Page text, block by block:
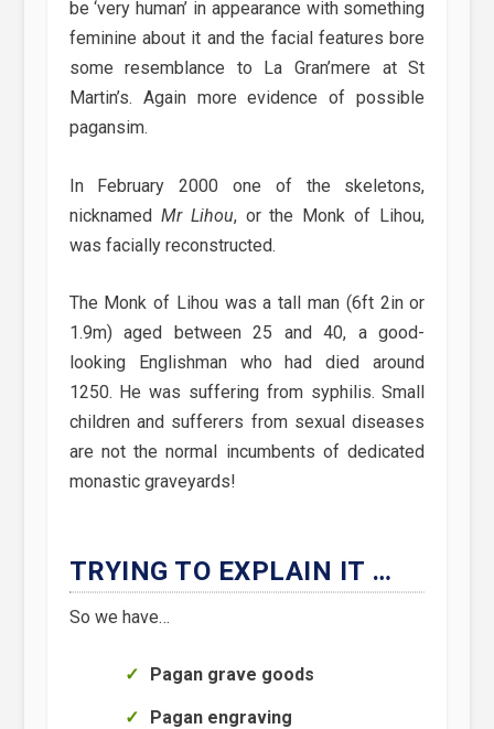
be ‘very human’ in appearance with something
feminine about it and the facial features bore
some resemblance to La Gran’mere at St
Martin’s. Again more evidence of possible
pagansim.
In February 2000 one of the skeletons,
nicknamed Mr Lihou, or the Monk of Lihou,
was facially reconstructed.
The Monk of Lihou was a tall man (6ft 2in or
1.9m) aged between 25 and 40, a good-
looking Englishman who had died around
1250. He was suffering from syphilis. Small
children and sufferers from sexual diseases
are not the normal incumbents of dedicated
monastic graveyards!
TRYING TO EXPLAIN IT …
So we have…
Pagan grave goods
Pagan engraving